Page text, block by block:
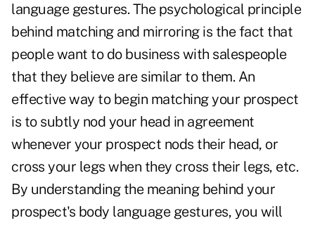
language gestures. The psychological principle
behind matching and mirroring is the fact that
people want to do business with salespeople
that they believe are similar to them. An
effective way to begin matching your prospect
is to subtly nod your head in agreement
whenever your prospect nods their head, or
cross your legs when they cross their legs, etc.
By understanding the meaning behind your
prospect's body language gestures, you will